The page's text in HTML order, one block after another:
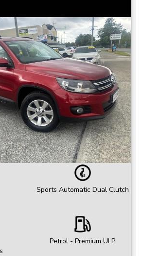
Sports Automatic Dual Clutch
Petrol - Premium ULP